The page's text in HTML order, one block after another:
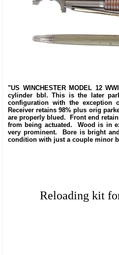
"US WINCHESTER MODEL 12
cylinder bbl. This is the later
configuration with the exception
Receiver retains 98% plus orig
are properly blued. Front end
from being actuated. Wood is in
very prominent. Bore is bright
condition with just a couple minor
Reloading kit